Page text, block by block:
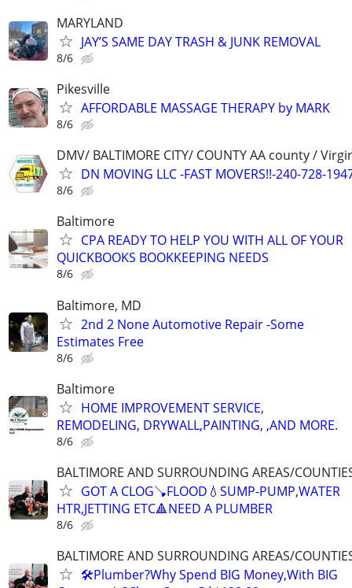
MARYLAND
JAY’S SAME DAY TRASH & JUNK REMOVAL
8/6
Pikesville
AFFORDABLE MASSAGE THERAPY by MARK
8/6
DMV/ BALTIMORE CITY/ COUNTY AA county /
DN MOVING LLC -FAST MOVERS!!-240-728-
8/6
Baltimore
CPA READY TO HELP YOU WITH ALL OF YOUR
QUICKBOOKS BOOKKEEPING NEEDS
8/6
Baltimore, MD
2nd 2 None Automotive Repair -Some
Estimates Free
8/6
Baltimore
HOME IMPROVEMENT SERVICE,
REMODELING, DRYWALL,PAINTING, ,AND MORE.
8/6
BALTIMORE AND SURROUNDING AREAS/
GOT A CLOG🪠FLOOD💧SUMP-PUMP,WATER
HTR,JETTING ETC🔺️NEED A PLUMBER
8/6
BALTIMORE AND SURROUNDING AREAS/
🛠Plumber?Why Spend BIG Money,With BIG